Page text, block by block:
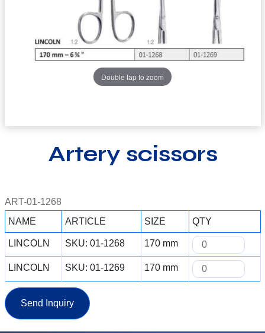
Double tap to zoom
Artery scissors
ART-01-1268
NAME
ARTICLE SIZE QTY
LINCOLN SKU: 01-1268 170 mm
LINCOLN SKU: 01-1269 170 mm
Send Inquiry